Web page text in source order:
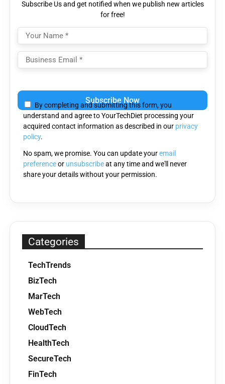
Subscribe Us and get notified when we publish new articles
for free!
leave
this
field
empty.
By completing and submitting this form, you
understand and agree to YourTechDiet processing your
acquired contact information as described in our privacy
policy.
No spam, we promise. You can update youremail
preferenceor unsubscribeat any time and we'll never
share your details without your permission.
Categories
TechTrends
BizTech
MarTech
WebTech
CloudTech
HealthTech
SecureTech
FinTech